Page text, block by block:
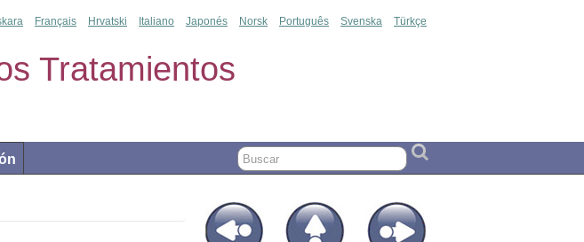
Tratamientos
Français Hrvatski Italiano Japonés Norsk Português Svenska Türkçe